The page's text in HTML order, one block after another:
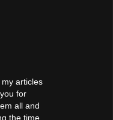
articles
for
all and
the time